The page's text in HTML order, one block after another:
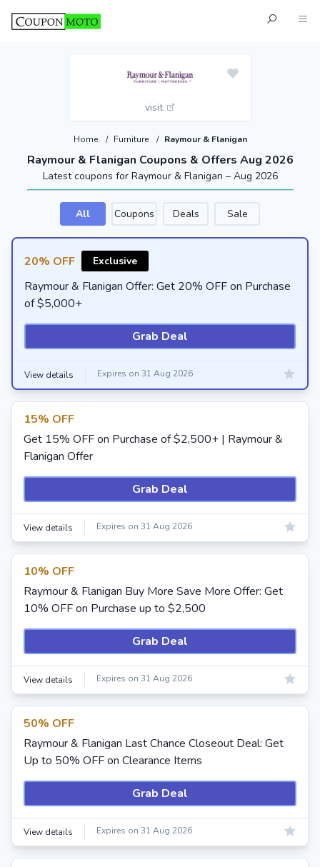
visit
Raymour & Flanigan Coupons & Offers Aug 2026
Home / Furniture / Raymour & Flanigan
Latest coupons for Raymour & Flanigan – Aug 2026
All Coupons Deals Sale
20% OFF Exclusive
Raymour & Flanigan Offer: Get 20% OFF on Purchase
of $5,000+
Grab Deal
View details Expires on 31 Aug 2026
15% OFF
Get 15% OFF on Purchase of $2,500+ | Raymour &
Flanigan Offer
Grab Deal
View details Expires on 31 Aug 2026
10% OFF
Raymour & Flanigan Buy More Save More Offer: Get
10% OFF on Purchase up to $2,500
Grab Deal
View details Expires on 31 Aug 2026
50% OFF
Raymour & Flanigan Last Chance Closeout Deal: Get
Up to 50% OFF on Clearance Items
Grab Deal
View details Expires on 31 Aug 2026